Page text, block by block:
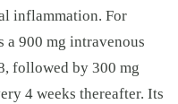
inflammation. For
a 900 mg intravenous
followed by 300 mg
4 weeks thereafter. Its